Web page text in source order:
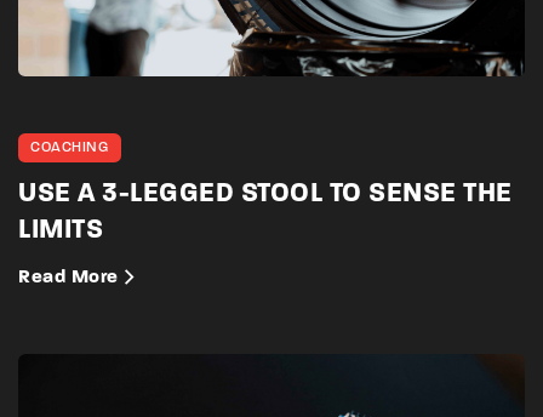
COACHING
USE A 3-LEGGED STOOL TO SENSE THE
LIMITS
Read More